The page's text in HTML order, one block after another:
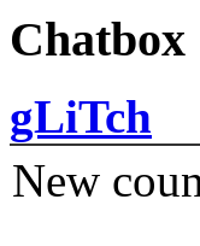
Chatbox
gLiTch
New